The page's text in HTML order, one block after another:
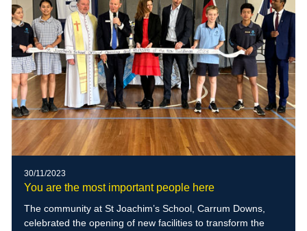
30/11/2023
You are the most important people here
The community at St Joachim’s School, Carrum Downs,
celebrated the opening of new facilities to transform the